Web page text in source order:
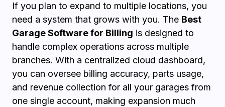
If you plan to expand to multiple locations, you
need a system that grows with you. The Best
Garage Software for Billing is designed to
handle complex operations across multiple
branches. With a centralized cloud dashboard,
you can oversee billing accuracy, parts usage,
and revenue collection for all your garages from
one single account, making expansion much